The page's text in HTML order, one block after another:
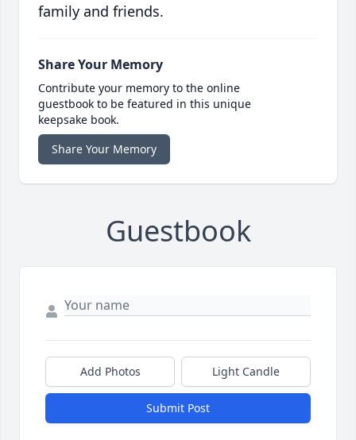
family and friends.
Share Your Memory
Contribute your memory to the online
guestbook to be featured in this unique
keepsake book.
Share Your Memory
Guestbook
Add Photos Light Candle
Submit Post